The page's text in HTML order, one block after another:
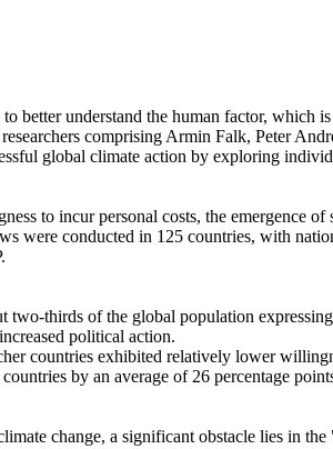
better understand the human factor, which
comprising Armin Falk, Peter
global climate action by exploring
to incur personal costs, the emergence of
were conducted in 125 countries, with
two-thirds of the global population
political action.
countries exhibited relatively lower
by an average of 26 percentage
change, a significant obstacle lies in